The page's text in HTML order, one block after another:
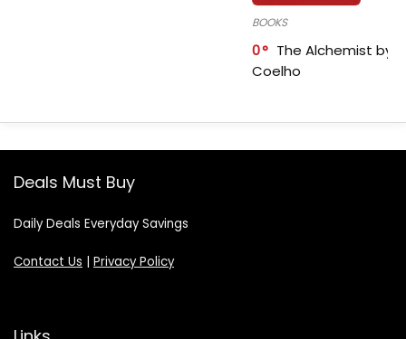
BOOKS
0
The Alchemist by
Coelho
Deals Must Buy
Daily Deals Everyday Savings
Contact Us | Privacy Policy